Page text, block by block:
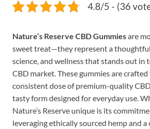
4.8/5 - (36
Nature’s Reserve CBD Gummiesare
sweet treat—they represent a
science, and wellness that stands out in
CBD market. These gummies are
consistent dose of premium-quality
tasty form designed for everyday use.
Nature’s Reserve unique is its
leveraging ethically sourced hemp and